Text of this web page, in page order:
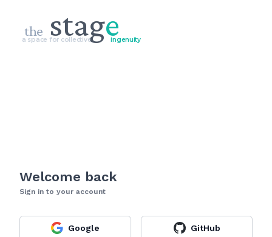
the stage
a space for collective ingenuity
Welcome back
Sign in to your account
Google GitHub